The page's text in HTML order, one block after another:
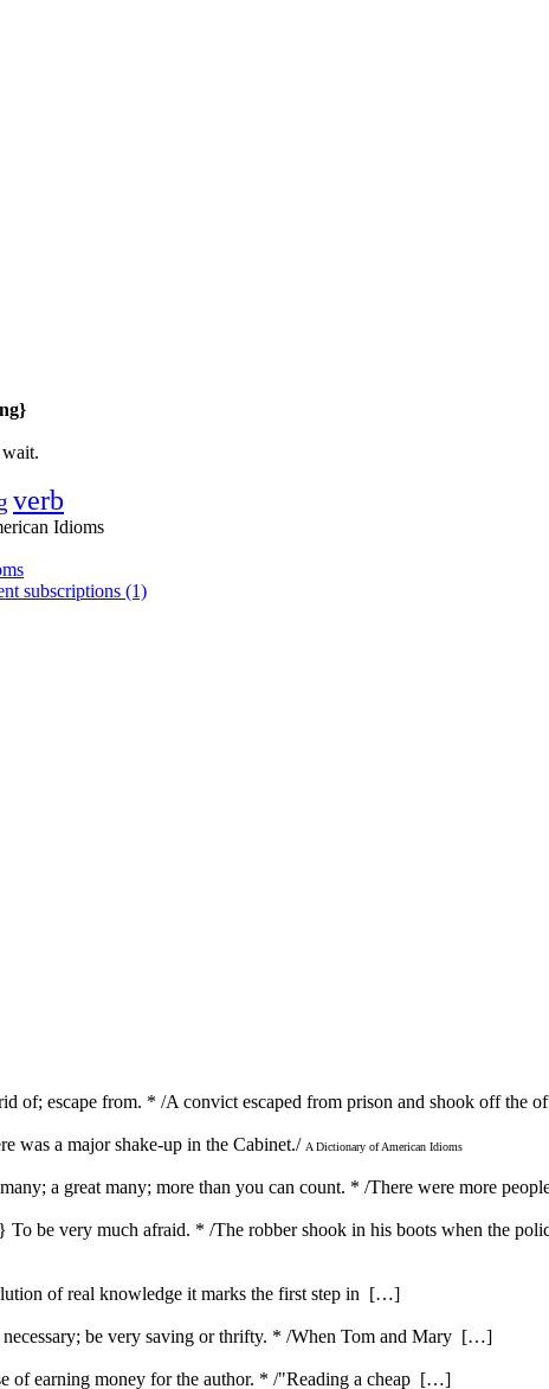
verb
Idioms
subscriptions (1)
of; escape from. * /A convict escaped from prison and shook off
was a major shake-up in the Cabinet./ A Dictionary of American Idioms
a great many; more than you can count. * /There were more
be very much afraid. * /The robber shook in his boots when the
of real knowledge it marks the first step in […]
be very saving or thrifty. * /When Tom and Mary […]
of earning money for the author. * /"Reading a cheap […]